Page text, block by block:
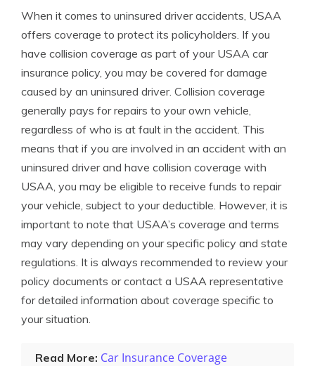
When it comes to uninsured driver accidents, USAA
offers coverage to protect its policyholders. If you
have collision coverage as part of your USAA car
insurance policy, you may be covered for damage
caused by an uninsured driver. Collision coverage
generally pays for repairs to your own vehicle,
regardless of who is at fault in the accident. This
means that if you are involved in an accident with an
uninsured driver and have collision coverage with
USAA, you may be eligible to receive funds to repair
your vehicle, subject to your deductible. However, it is
important to note that USAA’s coverage and terms
may vary depending on your specific policy and state
regulations. It is always recommended to review your
policy documents or contact a USAA representative
for detailed information about coverage specific to
your situation.
Read More: Car Insurance Coverage